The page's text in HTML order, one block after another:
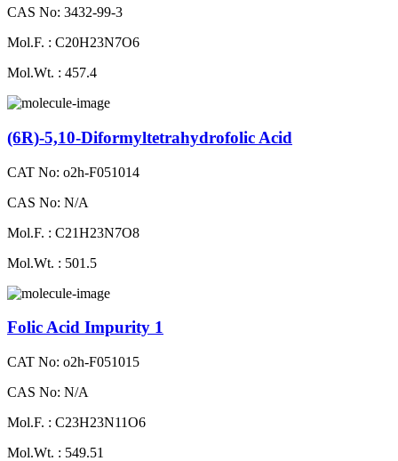
CAS No: 3432-99-3
Mol.F. : C20H23N7O6
Mol.Wt. : 457.4
(6R)-5,10-Diformyltetrahydrofolic Acid
CAT No: o2h-F051014
CAS No: N/A
Mol.F. : C21H23N7O8
Mol.Wt. : 501.5
Folic Acid Impurity 1
CAT No: o2h-F051015
CAS No: N/A
Mol.F. : C23H23N11O6
Mol.Wt. : 549.51